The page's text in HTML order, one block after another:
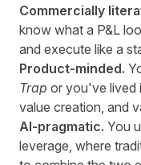
Commercially
know what a P&L
and execute like a
Product-minded.
Trap or you've lived
value creation, and
AI-pragmatic. You
leverage, where